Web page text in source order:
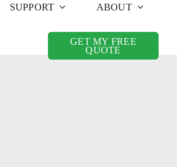
SUPPORT ABOUT
GET MY FREE
QUOTE